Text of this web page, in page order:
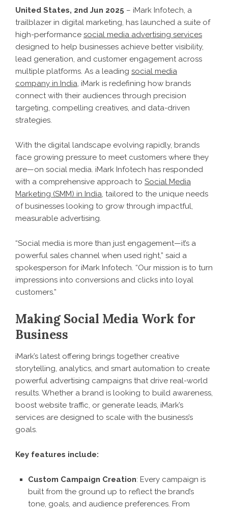
United States, 2nd Jun 2025 – iMark Infotech, a
trailblazer in digital marketing, has launched a suite of
high-performance social media advertising services
designed to help businesses achieve better visibility,
lead generation, and customer engagement across
multiple platforms. As a leading social media
company in India, iMark is redefining how brands
connect with their audiences through precision
targeting, compelling creatives, and data-driven
strategies.
With the digital landscape evolving rapidly, brands
face growing pressure to meet customers where they
are—on social media. iMark Infotech has responded
with a comprehensive approach to Social Media
Marketing (SMM) in India, tailored to the unique needs
of businesses looking to grow through impactful,
measurable advertising.
“Social media is more than just engagement—it’s a
powerful sales channel when used right,” said a
spokesperson for iMark Infotech. “Our mission is to turn
impressions into conversions and clicks into loyal
customers.”
Making Social Media Work for
Business
iMark’s latest offering brings together creative
storytelling, analytics, and smart automation to create
powerful advertising campaigns that drive real-world
results. Whether a brand is looking to build awareness,
boost website traffic, or generate leads, iMark’s
services are designed to scale with the business’s
goals.
Key features include:
Custom Campaign Creation: Every campaign is
built from the ground up to reflect the brand’s
tone, goals, and audience preferences. From